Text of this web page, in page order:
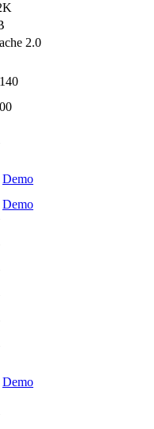
2.0
Demo
Demo
Demo